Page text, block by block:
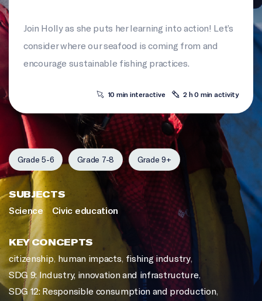
Join Holly as she puts her learning into action! Let’s
consider where our seafood is coming from and
encourage sustainable fishing practices.
10 min interactive 2 h 0 min activity
Grade 5-6 Grade 7-8 Grade 9+
SUBJECTS
Science
Civic education
KEY CONCEPTS
citizenship, human impacts, fishing industry,
SDG 9: Industry, innovation and infrastructure,
SDG 12: Responsible consumption and production,